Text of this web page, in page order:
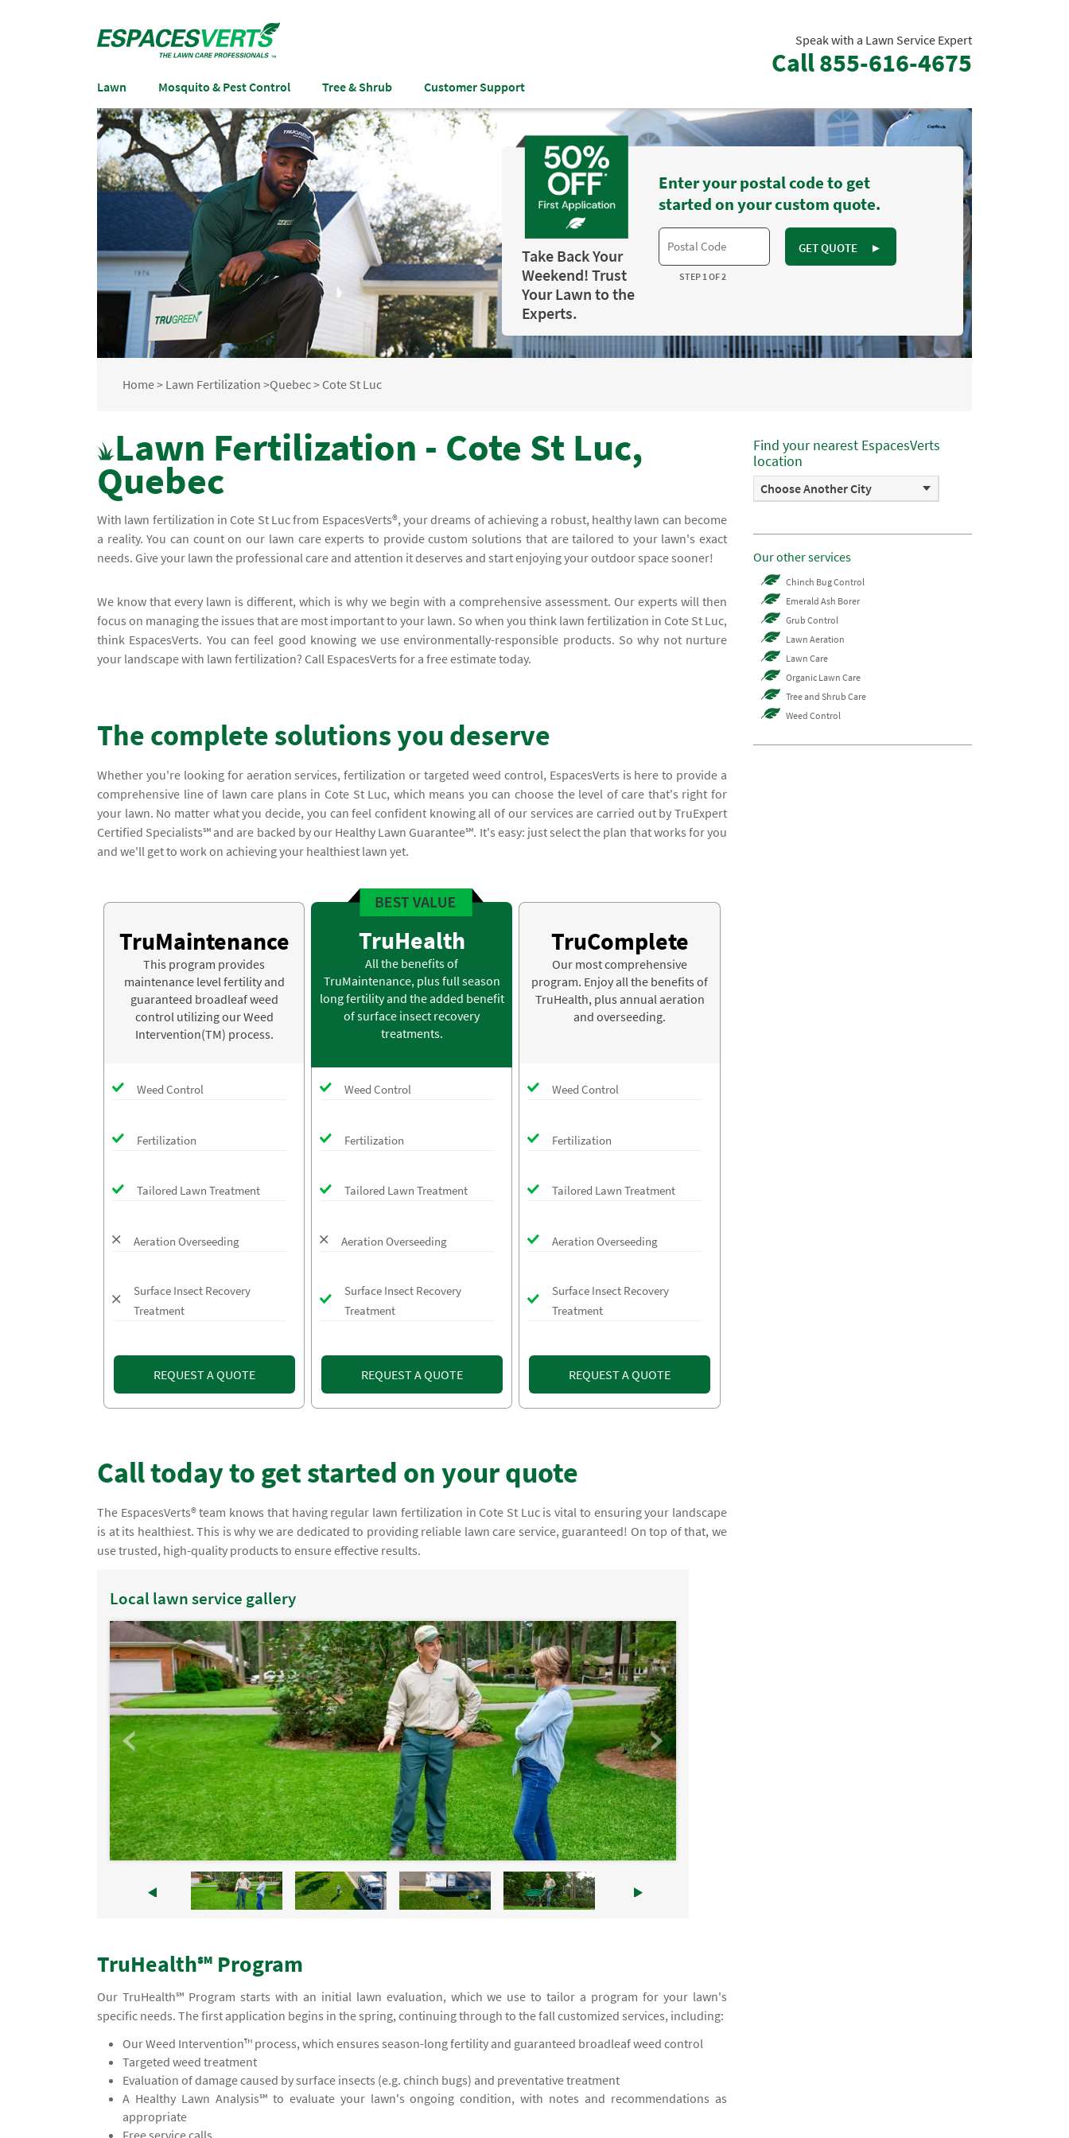
Lawn Mosquito & Pest Control Tree & Shrub Customer Support
Speak with a Lawn Service Expert
Call855-616-4675
Take Back Your
Weekend! Trust
Your Lawn to the
Experts.
Enter your postal code to get
started on your custom quote.
GET QUOTE ►
STEP 1 OF 2
Home> Lawn Fertilization >Quebec> Cote St Luc
Lawn Fertilization - Cote St Luc,
Quebec
With lawn fertilization in Cote St Luc from EspacesVerts®, your dreams of achieving a robust, healthy lawn can become
a reality. You can count on our lawn care experts to provide custom solutions that are tailored to your lawn's exact
needs. Give your lawn the professional care and attention it deserves and start enjoying your outdoor space sooner!
We know that every lawn is different, which is why we begin with a comprehensive assessment. Our experts will then
focus on managing the issues that are most important to your lawn. So when you think lawn fertilization in Cote St Luc,
think EspacesVerts. You can feel good knowing we use environmentally-responsible products. So why not nurture
your landscape with lawn fertilization? Call EspacesVerts for a free estimate today.
The complete solutions you deserve
Whether you're looking for aeration services, fertilization or targeted weed control, EspacesVerts is here to provide a
comprehensive line of lawn care plans in Cote St Luc, which means you can choose the level of care that's right for
your lawn. No matter what you decide, you can feel confident knowing all of our services are carried out by TruExpert
Certified Specialists℠ and are backed by our Healthy Lawn Guarantee℠. It's easy: just select the plan that works for you
and we'll get to work on achieving your healthiest lawn yet.
TruMaintenance
This program provides
maintenance level fertility and
guaranteed broadleaf weed
control utilizing our Weed
Intervention(TM) process.
Weed Control
Fertilization
Tailored Lawn Treatment
Aeration Overseeding
Surface Insect Recovery
Treatment
REQUEST A QUOTE
TruHealth
All the benefits of
TruMaintenance, plus full season
long fertility and the added benefit
of surface insect recovery
treatments.
Weed Control
Fertilization
Tailored Lawn Treatment
Aeration Overseeding
Surface Insect Recovery
Treatment
REQUEST A QUOTE
TruComplete
Our most comprehensive
program. Enjoy all the benefits of
TruHealth, plus annual aeration
and overseeding.
Weed Control
Fertilization
Tailored Lawn Treatment
Aeration Overseeding
Surface Insect Recovery
Treatment
REQUEST A QUOTE
Call today to get started on your quote
The EspacesVerts® team knows that having regular lawn fertilization in Cote St Luc is vital to ensuring your landscape
is at its healthiest. This is why we are dedicated to providing reliable lawn care service, guaranteed! On top of that, we
use trusted, high-quality products to ensure effective results.
Local lawn service gallery
TruHealth℠ Program
Our TruHealth℠ Program starts with an initial lawn evaluation, which we use to tailor a program for your lawn's
specific needs. The first application begins in the spring, continuing through to the fall customized services, including:
Our Weed Intervention™ process, which ensures season-long fertility and guaranteed broadleaf weed control
Targeted weed treatment
Evaluation of damage caused by surface insects (e.g. chinch bugs) and preventative treatment
A Healthy Lawn Analysis℠ to evaluate your lawn's ongoing condition, with notes and recommendations as
appropriate
Find your nearest EspacesVerts
location
Choose Another City
Our other services
Chinch Bug Control
Emerald Ash Borer
Grub Control
Lawn Aeration
Lawn Care
Organic Lawn Care
Tree and Shrub Care
Weed Control